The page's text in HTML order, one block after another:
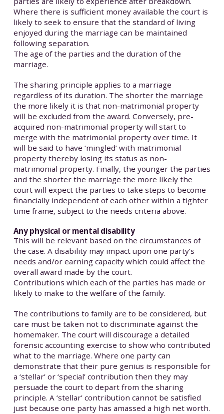
Where there is sufficient money available the court is
likely to seek to ensure that the standard of living
enjoyed during the marriage can be maintained
following separation.
The age of the parties and the duration of the
marriage.
The sharing principle applies to a marriage
regardless of its duration. The shorter the marriage
the more likely it is that non-matrimonial property
will be excluded from the award. Conversely, pre-
acquired non-matrimonial property will start to
merge with the matrimonial property over time. It
will be said to have ‘mingled’ with matrimonial
property thereby losing its status as non-
matrimonial property. Finally, the younger the parties
and the shorter the marriage the more likely the
court will expect the parties to take steps to become
financially independent of each other within a tighter
time frame, subject to the needs criteria above.
Any physical or mental disability
This will be relevant based on the circumstances of
the case. A disability may impact upon one party’s
needs and/or earning capacity which could affect the
overall award made by the court.
Contributions which each of the parties has made or
likely to make to the welfare of the family.
The contributions to family are to be considered, but
care must be taken not to discriminate against the
homemaker. The court will discourage a detailed
forensic accounting exercise to show who contributed
what to the marriage. Where one party can
demonstrate that their pure genius is responsible for
a ‘stellar’ or ‘special’ contribution then they may
persuade the court to depart from the sharing
principle. A ‘stellar’ contribution cannot be satisfied
just because one party has amassed a high net worth.